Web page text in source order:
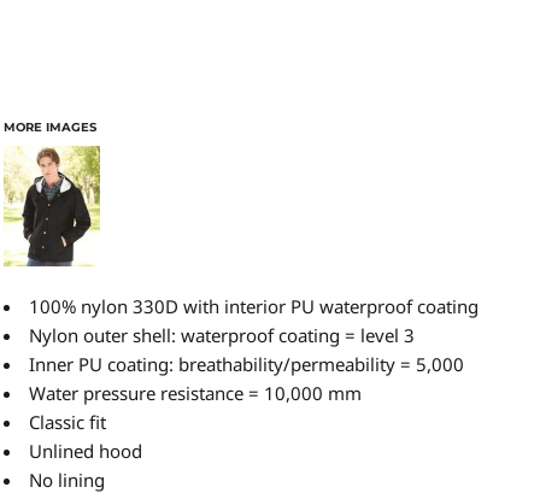
MORE IMAGES
100% nylon 330D with interior PU waterproof coating
Nylon outer shell: waterproof coating = level 3
Inner PU coating: breathability/permeability = 5,000
Water pressure resistance = 10,000 mm
Classic fit
Unlined hood
No lining